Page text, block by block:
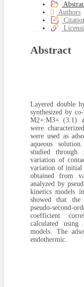
Authors
Abstract
Layered double
synthesized by
M2+:M3+ (3:1)
were
were used as
aqueous
studied through
variation of
variation of initial
obtained from
analyzed by
kinetics models
showed that
pseudo-second-
coefficient
calculated using
models. The
endothermic.